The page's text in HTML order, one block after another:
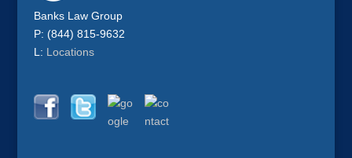
Banks Law Group
P: (844) 815-9632
L: Locations